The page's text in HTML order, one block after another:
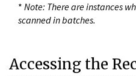
* Note: There are instances
scanned in batches.
Accessing the